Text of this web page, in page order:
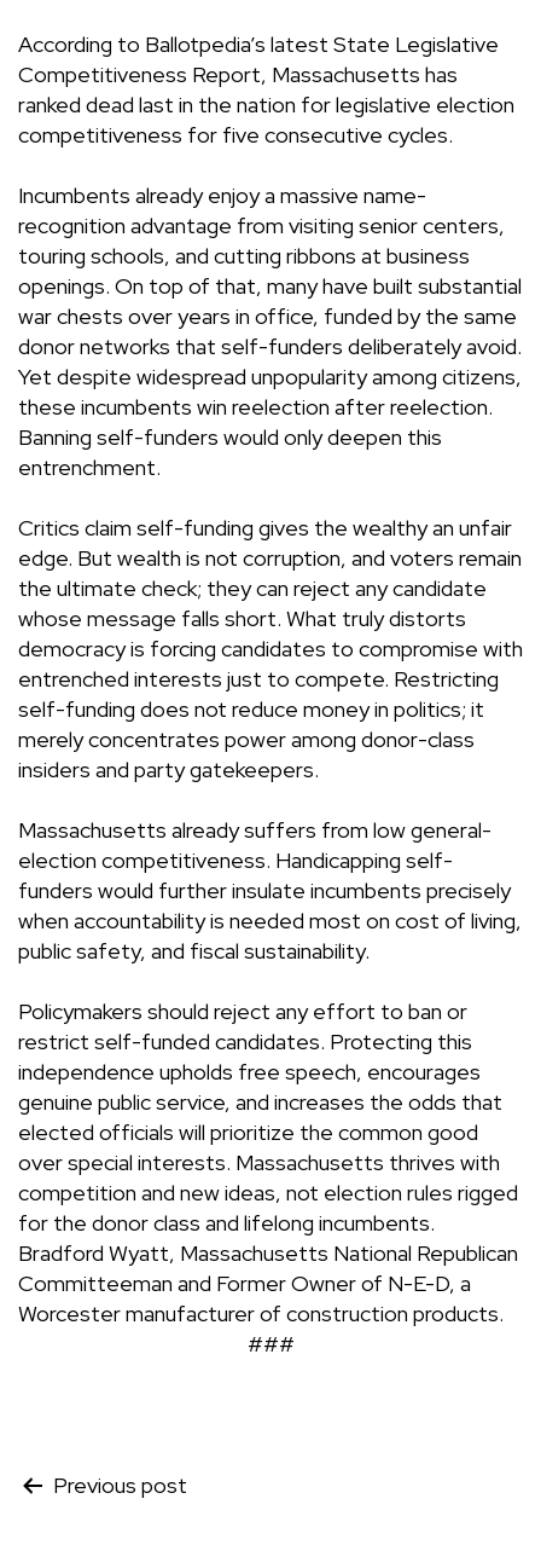
According to Ballotpedia’s latest State Legislative
Competitiveness Report, Massachusetts has
ranked dead last in the nation for legislative election
competitiveness for five consecutive cycles.
Incumbents already enjoy a massive name-
recognition advantage from visiting senior centers,
touring schools, and cutting ribbons at business
openings. On top of that, many have built substantial
war chests over years in office, funded by the same
donor networks that self-funders deliberately avoid.
Yet despite widespread unpopularity among citizens,
these incumbents win reelection after reelection.
Banning self-funders would only deepen this
entrenchment.
Critics claim self-funding gives the wealthy an unfair
edge. But wealth is not corruption, and voters remain
the ultimate check; they can reject any candidate
whose message falls short. What truly distorts
democracy is forcing candidates to compromise with
entrenched interests just to compete. Restricting
self-funding does not reduce money in politics; it
merely concentrates power among donor-class
insiders and party gatekeepers.
Massachusetts already suffers from low general-
election competitiveness. Handicapping self-
funders would further insulate incumbents precisely
when accountability is needed most on cost of living,
public safety, and fiscal sustainability.
Policymakers should reject any effort to ban or
restrict self-funded candidates. Protecting this
independence upholds free speech, encourages
genuine public service, and increases the odds that
elected officials will prioritize the common good
over special interests. Massachusetts thrives with
competition and new ideas, not election rules rigged
for the donor class and lifelong incumbents.
Bradford Wyatt, Massachusetts National Republican
Committeeman and Former Owner of N-E-D, a
Worcester manufacturer of construction products.
###
Post
navigation
Previous post